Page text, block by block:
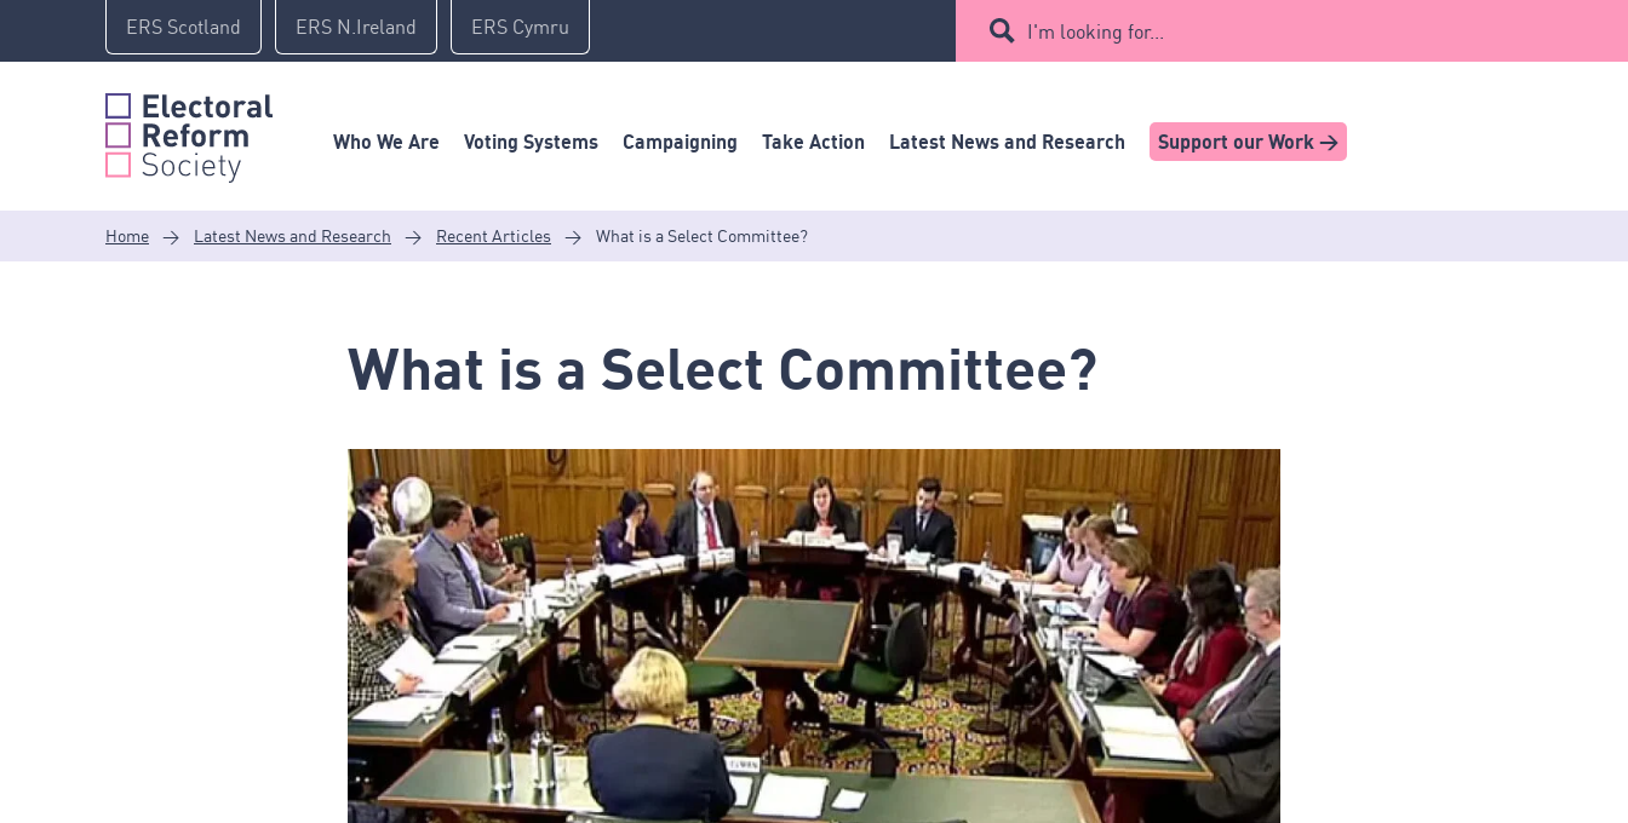
content
ERS Scotland ERS N.Ireland ERS Cymru I'm looking for...
Who We Are Voting Systems Campaigning Take Action Latest News and Research Support our Work >
Home > Latest News and Research > Recent Articles > What is a Select Committee?
What is a Select Committee?